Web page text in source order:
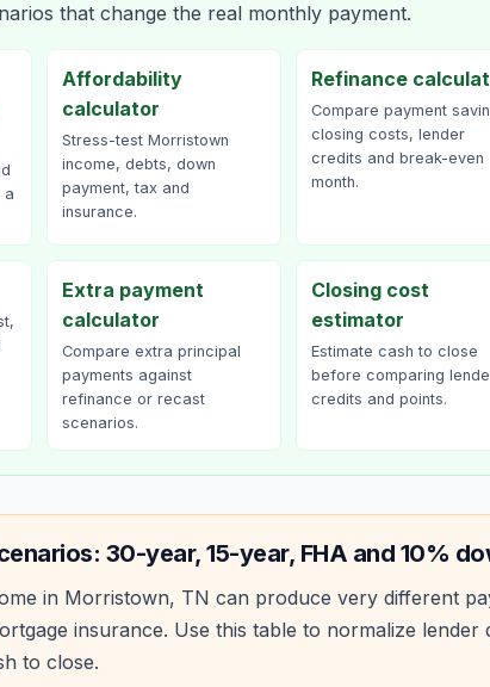
that change the real monthly payment.
a
Affordability
calculator
Stress-test Morristown
income, debts, down
payment, tax and
insurance.
Refinance
Compare payment
closing costs, lender
credits and break-even
month.
Extra payment
calculator
Compare extra principal
payments against
refinance or recast
scenarios.
Closing cost
estimator
Estimate cash to close
before comparing
credits and points.
30-year, 15-year, FHA and 10%
in Morristown, TN can produce very different
insurance. Use this table to normalize
to close.